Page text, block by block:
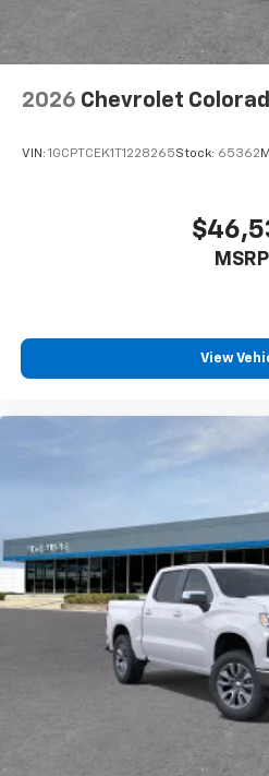
listen to files stored
Bluetooth® digital
2026 Chevrolet
VIN: 1GCPTCEK1T1228265Stock: 65362
View